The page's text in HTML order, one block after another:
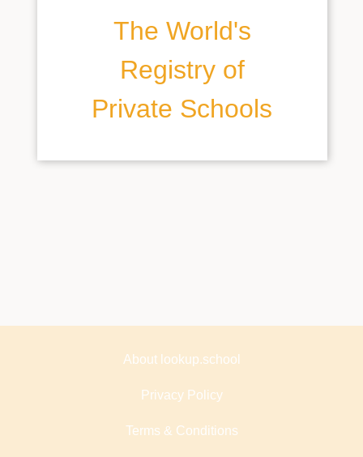
The World's
Registry of
Private Schools
About lookup.school
Privacy Policy
Terms & Conditions